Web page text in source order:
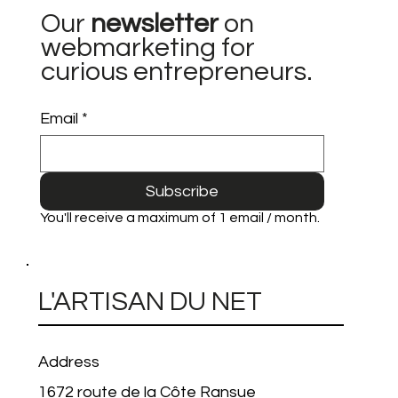
L'ARTISAN DU NET
Address
1672 route de la Côte Ransue
Our newsletteron
webmarketing for
curious entrepreneurs.
Email *
Subscribe
You'll receive a maximum of 1 email / month.